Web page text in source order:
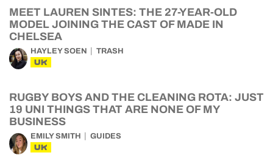
MEET LAUREN SINTES: THE 27-YEAR-OLD
MODEL JOINING THE CAST OF MADE IN
CHELSEA
HAYLEY SOEN TRASH
UK
RUGBY BOYS AND THE CLEANING ROTA: JUST
19 UNI THINGS THAT ARE NONE OF MY
BUSINESS
EMILY SMITH GUIDES
UK